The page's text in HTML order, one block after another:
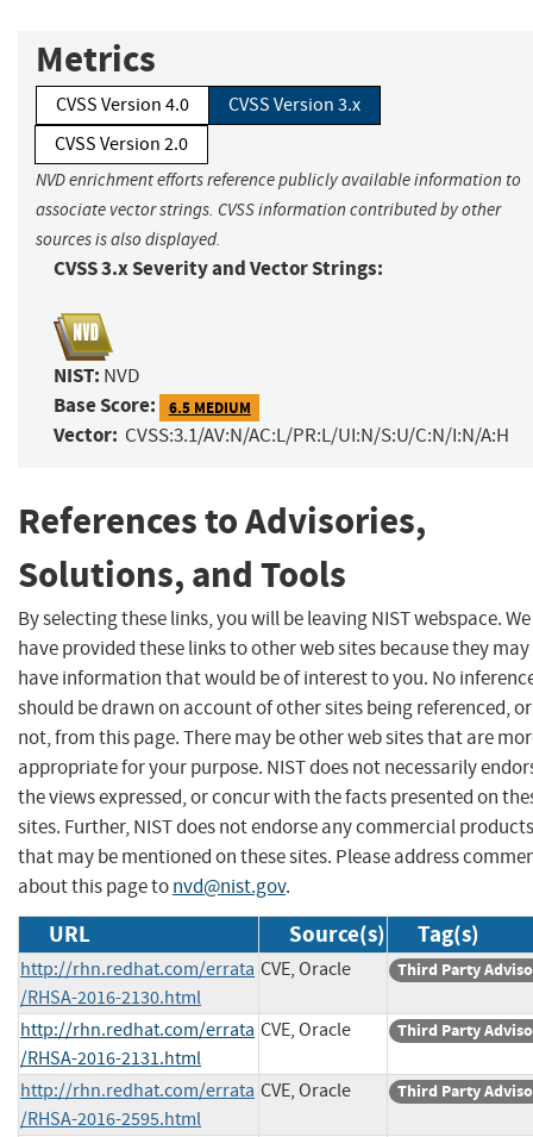
Metrics
CVSS Version 4.0
CVSS Version 3.x
CVSS Version 2.0
NVD enrichment efforts reference publicly available information to
associate vector strings. CVSS information contributed by other
sources is also displayed.
CVSS 3.x Severity and Vector Strings:
NIST: NVD
Base Score: 6.5 MEDIUM
Vector: CVSS:3.1/AV:N/AC:L/PR:L/UI:N/S:U/C:N/I:N/A:H
References to Advisories,
Solutions, and Tools
By selecting these links, you will be leaving NIST webspace. We
have provided these links to other web sites because they may
have information that would be of interest to you. No
should be drawn on account of other sites being referenced, or
not, from this page. There may be other web sites that are
appropriate for your purpose. NIST does not necessarily
the views expressed, or concur with the facts presented on
sites. Further, NIST does not endorse any commercial products
that may be mentioned on these sites. Please address
about this page tonvd@nist.gov.
URL Source(s) Tag(s)
http://rhn.redhat.com/errata
/RHSA-2016-2130.html
CVE, Oracle Third Party
http://rhn.redhat.com/errata
/RHSA-2016-2131.html
CVE, Oracle Third Party
http://rhn.redhat.com/errata
/RHSA-2016-2595.html
CVE, Oracle Third Party